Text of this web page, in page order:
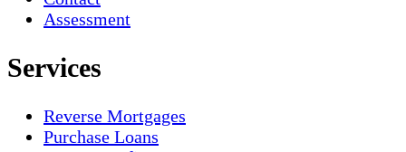
Assessment
Services
Reverse Mortgages
Purchase Loans